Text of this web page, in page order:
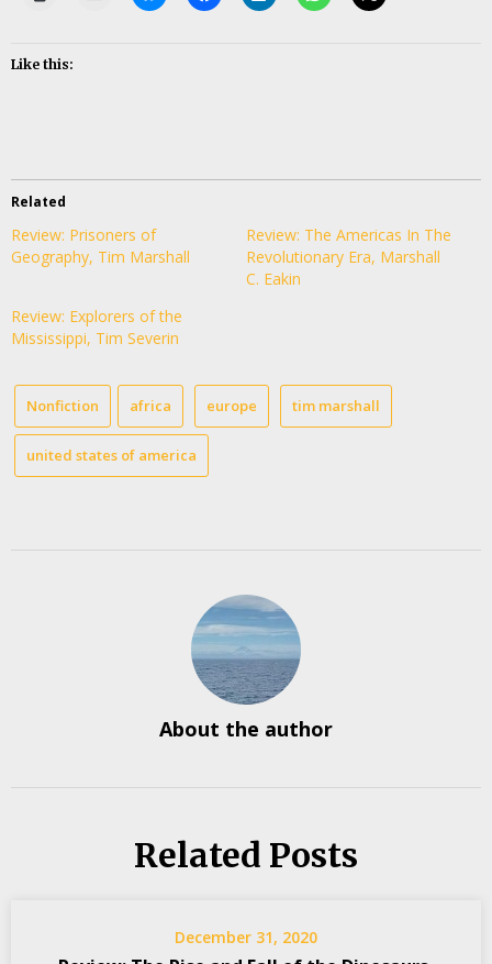
Like this:
Related
Review: Prisoners of
Geography, Tim Marshall
Review: The Americas In The
Revolutionary Era, Marshall
C. Eakin
Review: Explorers of the
Mississippi, Tim Severin
Nonfiction africa europe tim marshall
united states of america
About the author
Related Posts
December 31, 2020